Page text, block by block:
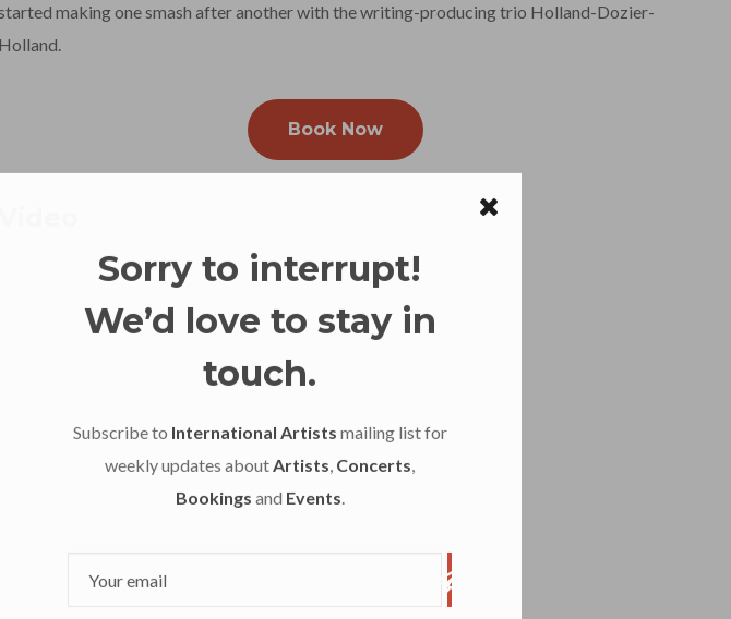
Sorry to interrupt!
We’d love to stay in
touch.
Subscribe to International Artists mailing list for
weekly updates about Artists Concerts
Bookings and Events
making one smash after another with the writing-producing trio Holland-Dozier-
Holland.
Book Now